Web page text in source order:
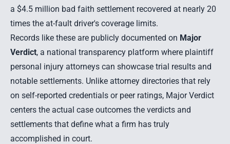
a $4.5 million bad faith settlement recovered at nearly 20
times the at-fault driver's coverage limits.
Records like these are publicly documented on Major
Verdict, a national transparency platform where plaintiff
personal injury attorneys can showcase trial results and
notable settlements. Unlike attorney directories that rely
on self-reported credentials or peer ratings, Major Verdict
centers the actual case outcomes the verdicts and
settlements that define what a firm has truly
accomplished in court.